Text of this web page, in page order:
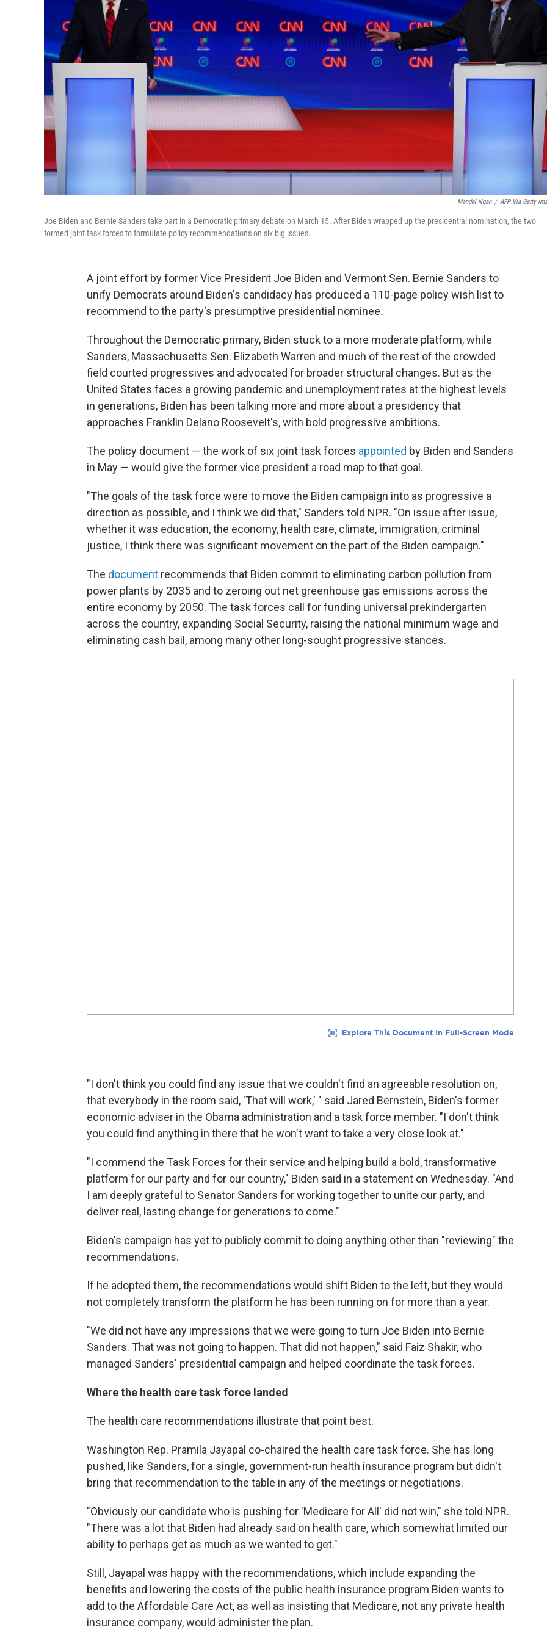
Mandel Ngan / AFP Via Getty
Joe Biden and Bernie Sanders take part in a Democratic primary debate on March 15. After Biden wrapped up the presidential nomination, the two
formed joint task forces to formulate policy recommendations on six big issues.
A joint effort by former Vice President Joe Biden and Vermont Sen. Bernie Sanders to
unify Democrats around Biden's candidacy has produced a 110-page policy wish list to
recommend to the party's presumptive presidential nominee.
Throughout the Democratic primary, Biden stuck to a more moderate platform, while
Sanders, Massachusetts Sen. Elizabeth Warren and much of the rest of the crowded
field courted progressives and advocated for broader structural changes. But as the
United States faces a growing pandemic and unemployment rates at the highest levels
in generations, Biden has been talking more and more about a presidency that
approaches Franklin Delano Roosevelt's, with bold progressive ambitions.
The policy document — the work of six joint task forces appointed by Biden and Sanders
in May — would give the former vice president a road map to that goal.
"The goals of the task force were to move the Biden campaign into as progressive a
direction as possible, and I think we did that," Sanders told NPR. "On issue after issue,
whether it was education, the economy, health care, climate, immigration, criminal
justice, I think there was significant movement on the part of the Biden campaign."
The document recommends that Biden commit to eliminating carbon pollution from
power plants by 2035 and to zeroing out net greenhouse gas emissions across the
entire economy by 2050. The task forces call for funding universal prekindergarten
across the country, expanding Social Security, raising the national minimum wage and
eliminating cash bail, among many other long-sought progressive stances.
"I don't think you could find any issue that we couldn't find an agreeable resolution on,
that everybody in the room said, 'That will work,' " said Jared Bernstein, Biden's former
economic adviser in the Obama administration and a task force member. "I don't think
you could find anything in there that he won't want to take a very close look at."
"I commend the Task Forces for their service and helping build a bold, transformative
platform for our party and for our country," Biden said in a statement on Wednesday. "And
I am deeply grateful to Senator Sanders for working together to unite our party, and
deliver real, lasting change for generations to come."
Biden's campaign has yet to publicly commit to doing anything other than "reviewing" the
recommendations.
If he adopted them, the recommendations would shift Biden to the left, but they would
not completely transform the platform he has been running on for more than a year.
"We did not have any impressions that we were going to turn Joe Biden into Bernie
Sanders. That was not going to happen. That did not happen," said Faiz Shakir, who
managed Sanders' presidential campaign and helped coordinate the task forces.
Where the health care task force landed
The health care recommendations illustrate that point best.
Washington Rep. Pramila Jayapal co-chaired the health care task force. She has long
pushed, like Sanders, for a single, government-run health insurance program but didn't
bring that recommendation to the table in any of the meetings or negotiations.
"Obviously our candidate who is pushing for 'Medicare for All' did not win," she told NPR.
"There was a lot that Biden had already said on health care, which somewhat limited our
ability to perhaps get as much as we wanted to get."
Still, Jayapal was happy with the recommendations, which include expanding the
benefits and lowering the costs of the public health insurance program Biden wants to
add to the Affordable Care Act, as well as insisting that Medicare, not any private health
insurance company, would administer the plan.